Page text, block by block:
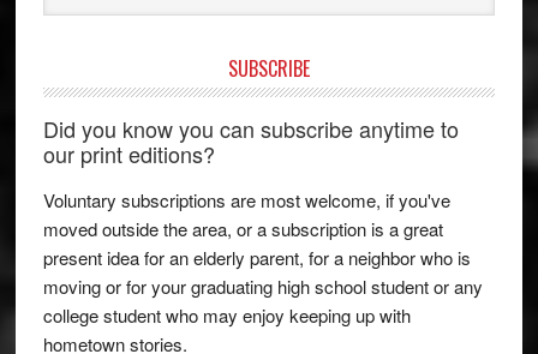
SUBSCRIBE
Did you know you can subscribe anytime to
our print editions?
Voluntary subscriptions are most welcome, if you've
moved outside the area, or a subscription is a great
present idea for an elderly parent, for a neighbor who is
moving or for your graduating high school student or any
college student who may enjoy keeping up with
hometown stories.